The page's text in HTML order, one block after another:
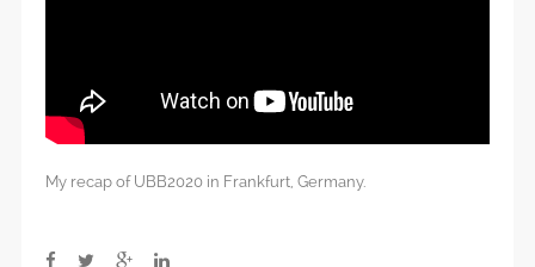
My recap of UBB2020 in Frankfurt, Germany.